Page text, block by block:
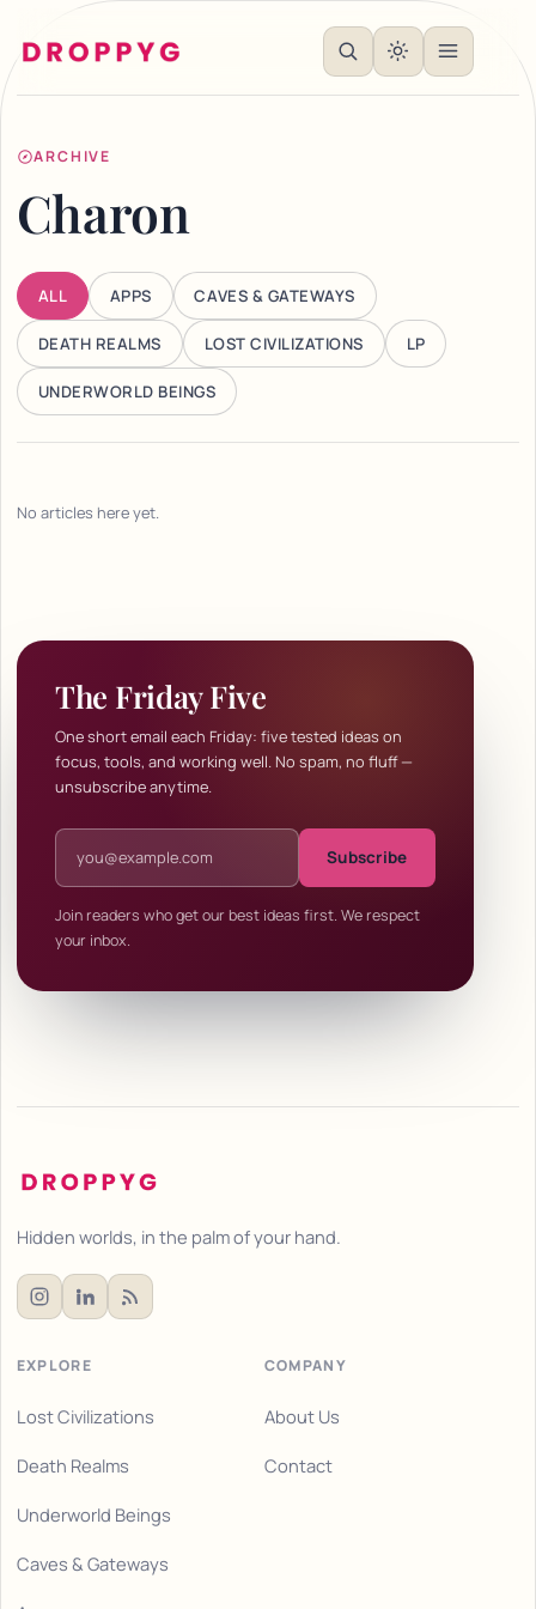
ARCHIVE
Charon
ALL APPS CAVES & GATEWAYS
DEATH REALMS LOST CIVILIZATIONS LP
UNDERWORLD BEINGS
No articles here yet.
The Friday Five
One short email each Friday: five tested ideas on
focus, tools, and working well. No spam, no fluff —
unsubscribe anytime.
Email address
Subscribe
Join readers who get our best ideas first. We respect
your inbox.
Hidden worlds, in the palm of your hand.
EXPLORE
Lost Civilizations
Death Realms
Underworld Beings
Caves & Gateways
COMPANY
About Us
Contact